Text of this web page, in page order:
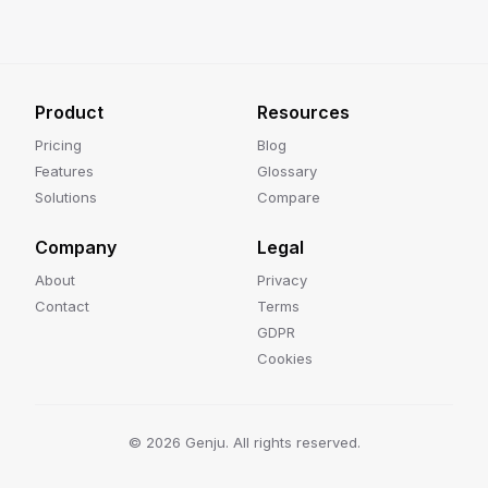
Product
Pricing
Features
Solutions
Resources
Blog
Glossary
Compare
Company
About
Contact
Legal
Privacy
Terms
GDPR
Cookies
© 2026 Genju. All rights reserved.